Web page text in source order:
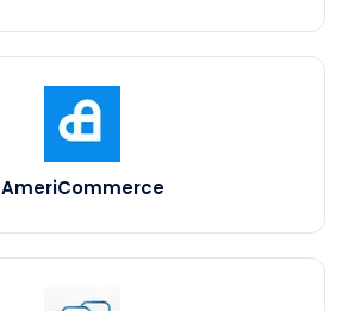
AmeriCommerce